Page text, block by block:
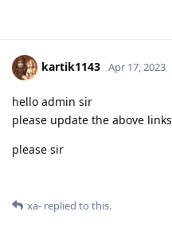
kartik1143 Apr 17, 2023
hello admin sir
please update the above links
please sir
xa- replied to this.